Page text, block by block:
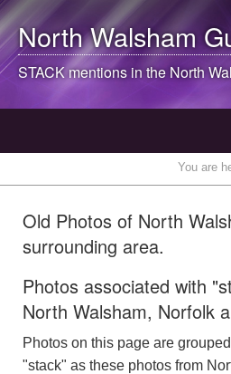
North Walsham
STACK mentions in the North
You are
Old Photos of North
surrounding area.
Photos associated with
North Walsham, Norfolk
Photos on this page are
"stack" as these photos from